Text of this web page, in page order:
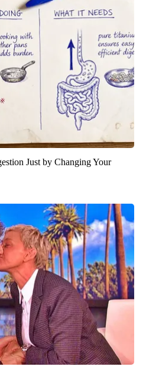
Just by Changing Your